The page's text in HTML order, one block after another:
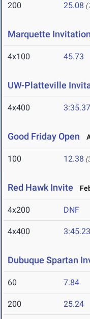
200 25.08
Marquette
4x100 45.73
UW-Platteville
4x400 3:35.37
Good Friday Open
100 12.38
Red Hawk Invite
4x200 DNF
4x400 3:45.23
Dubuque Spartan
60 7.84
200 25.24